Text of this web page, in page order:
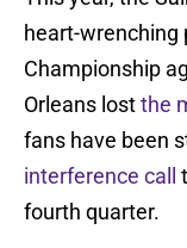
heart-wrenching
Championship
Orleans lostthe
fans have been
interference call
fourth quarter.